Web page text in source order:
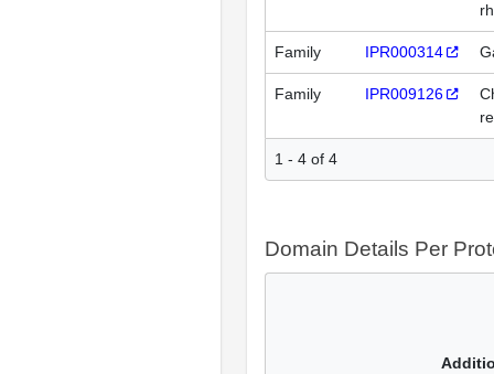
Family IPR000314
Family IPR009126
1 - 4 of 4
Domain Details Per